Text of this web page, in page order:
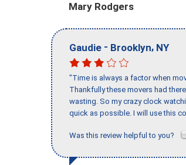
Mary Rodgers
Gaudie - Brooklyn, NY
"Time is always a factor when
Thankfully these movers had
wasting. So my crazy clock
quick as possible. I will use this
Was this review helpful to you?